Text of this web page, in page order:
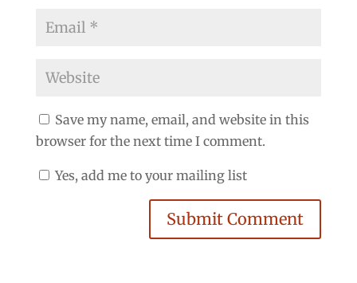
Save my name, email, and website in this
browser for the next time I comment.
Yes, add me to your mailing list
Submit Comment